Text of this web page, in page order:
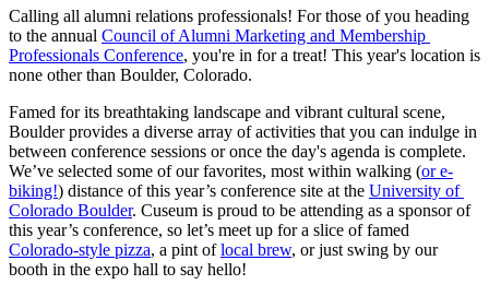
Calling all alumni relations professionals! For those of you heading
to the annual Council of Alumni Marketing and Membership
Professionals Conference, you're in for a treat! This year's location is
none other than Boulder, Colorado.
Famed for its breathtaking landscape and vibrant cultural scene,
Boulder provides a diverse array of activities that you can indulge in
between conference sessions or once the day's agenda is complete.
We’ve selected some of our favorites, most within walking (or e-
biking!) distance of this year’s conference site at the University of
Colorado Boulder. Cuseum is proud to be attending as a sponsor of
Colorado-style pizza, a pint of local brew, or just swing by our
booth in the expo hall to say hello!